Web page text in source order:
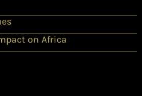
on Africa